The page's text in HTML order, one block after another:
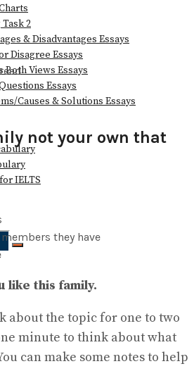
2
& Disadvantages Essays
Disagree Essays
Both Views Essays
Essays
Causes & Solutions Essays
IELTS
not your own that
they have
like this family.
about the topic for one to two
minute to think about what
can make some notes to help